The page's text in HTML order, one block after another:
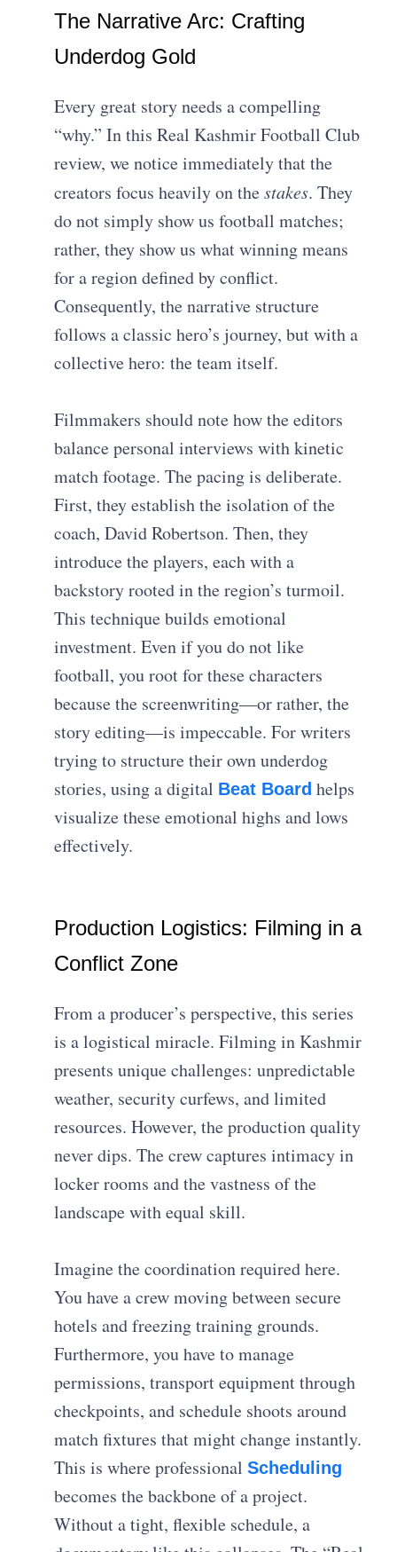
The Narrative Arc: Crafting
Underdog Gold
Every great story needs a compelling
“why.” In this Real Kashmir Football Club
review, we notice immediately that the
creators focus heavily on thestakes. They
do not simply show us football matches;
rather, they show us what winning means
for a region defined by conflict.
Consequently, the narrative structure
follows a classic hero’s journey, but with a
collective hero: the team itself.
Filmmakers should note how the editors
balance personal interviews with kinetic
match footage. The pacing is deliberate.
First, they establish the isolation of the
coach, David Robertson. Then, they
introduce the players, each with a
backstory rooted in the region’s turmoil.
This technique builds emotional
investment. Even if you do not like
football, you root for these characters
because the screenwriting—or rather, the
story editing—is impeccable. For writers
trying to structure their own underdog
stories, using a digital Beat Board helps
visualize these emotional highs and lows
effectively.
Production Logistics: Filming in a
Conflict Zone
From a producer’s perspective, this series
is a logistical miracle. Filming in Kashmir
presents unique challenges: unpredictable
weather, security curfews, and limited
resources. However, the production quality
never dips. The crew captures intimacy in
locker rooms and the vastness of the
landscape with equal skill.
Imagine the coordination required here.
You have a crew moving between secure
hotels and freezing training grounds.
Furthermore, you have to manage
permissions, transport equipment through
checkpoints, and schedule shoots around
match fixtures that might change instantly.
This is where professionalScheduling
becomes the backbone of a project.
Without a tight, flexible schedule, a